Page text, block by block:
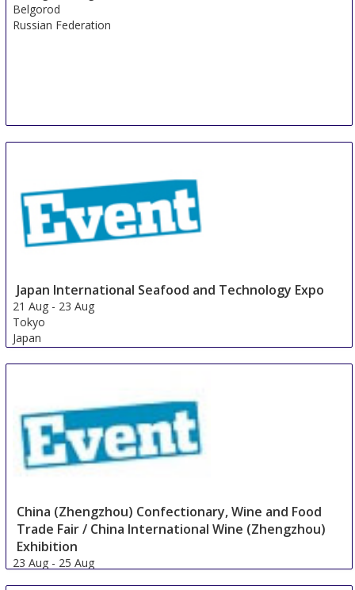
Belgorod
Russian Federation
Japan International Seafood and Technology Expo
21 Aug - 23 Aug
Tokyo
Japan
China (Zhengzhou) Confectionary, Wine and Food
Trade Fair / China International Wine (Zhengzhou)
Exhibition
23 Aug - 25 Aug